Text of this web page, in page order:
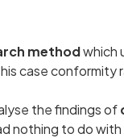
methodwhich
case conformity
the findings of
nothing to do